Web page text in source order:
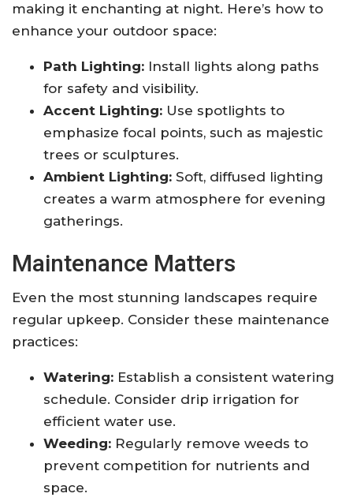
making it enchanting at night. Here’s how to
enhance your outdoor space:
Path Lighting: Install lights along paths
for safety and visibility.
Accent Lighting: Use spotlights to
emphasize focal points, such as majestic
trees or sculptures.
Ambient Lighting: Soft, diffused lighting
creates a warm atmosphere for evening
gatherings.
Maintenance Matters
Even the most stunning landscapes require
regular upkeep. Consider these maintenance
practices:
Watering: Establish a consistent watering
schedule. Consider drip irrigation for
efficient water use.
Weeding: Regularly remove weeds to
prevent competition for nutrients and
space.